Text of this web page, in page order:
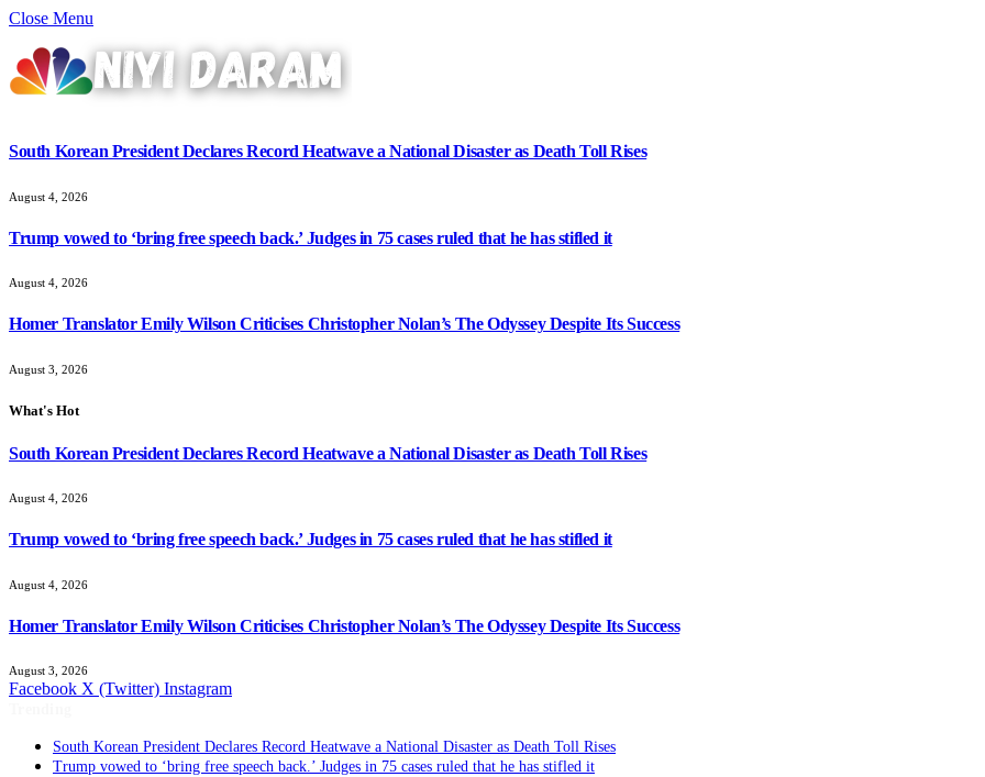
Close Menu
South Korean President Declares Record Heatwave a National Disaster as Death Toll Rises
August 4, 2026
Trump vowed to ‘bring free speech back.’ Judges in 75 cases ruled that he has stifled it
August 4, 2026
Homer Translator Emily Wilson Criticises Christopher Nolan’s The Odyssey Despite Its Success
August 3, 2026
What's Hot
South Korean President Declares Record Heatwave a National Disaster as Death Toll Rises
August 4, 2026
Trump vowed to ‘bring free speech back.’ Judges in 75 cases ruled that he has stifled it
August 4, 2026
Homer Translator Emily Wilson Criticises Christopher Nolan’s The Odyssey Despite Its Success
August 3, 2026
Facebook X (Twitter) Instagram
South Korean President Declares Record Heatwave a National Disaster as Death Toll Rises
Trump vowed to ‘bring free speech back.’ Judges in 75 cases ruled that he has stifled it